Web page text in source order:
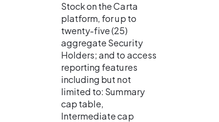
Stock on the Carta
platform, for up to
twenty-five (25)
aggregate Security
Holders; and to access
reporting features
including but not
limited to: Summary
cap table,
Intermediate cap